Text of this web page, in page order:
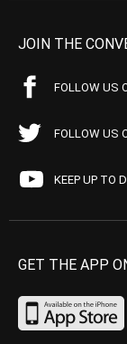
JOIN THE
FOLLOW US
FOLLOW US
KEEP UP TO
GET THE APP